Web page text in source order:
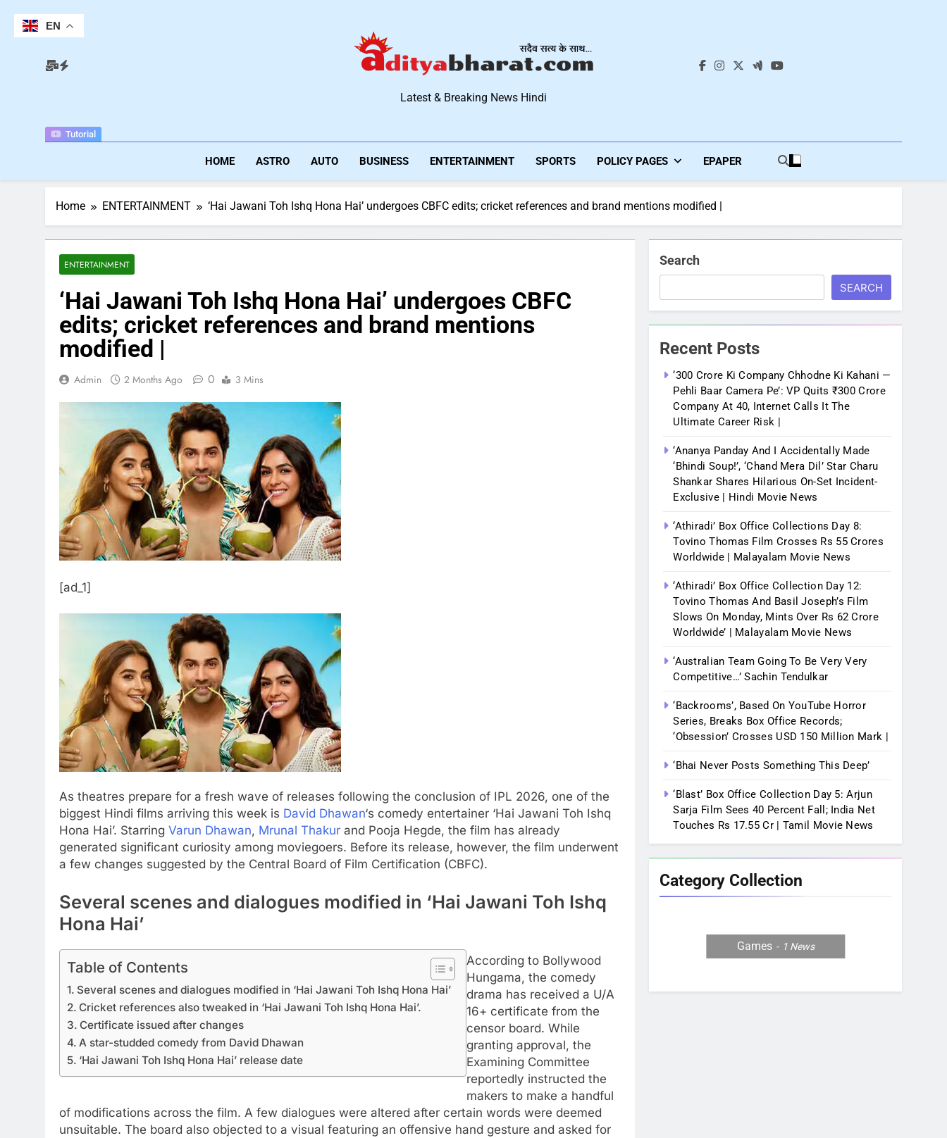
content
Tutorial
Aditya Bharat Hindi News
Latest & Breaking News Hindi
HOME ASTRO AUTO BUSINESS ENTERTAINMENT SPORTS POLICY PAGES EPAPER
Home ENTERTAINMENT ‘Hai Jawani Toh Ishq Hona Hai’ undergoes CBFC edits; cricket references and brand mentions modified |
ENTERTAINMENT
‘Hai Jawani Toh Ishq Hona Hai’ undergoes CBFC
edits; cricket references and brand mentions
modified |
Admin 2 Months Ago 0 3 Mins
[ad_1]
As theatres prepare for a fresh wave of releases following the conclusion of IPL 2026, one of the
biggest Hindi films arriving this week is David Dhawan‘s comedy entertainer ‘Hai Jawani Toh Ishq
Hona Hai’. Starring Varun Dhawan, Mrunal Thakur and Pooja Hegde, the film has already
generated significant curiosity among moviegoers. Before its release, however, the film underwent
a few changes suggested by the Central Board of Film Certification (CBFC).
Several scenes and dialogues modified in ‘Hai Jawani Toh Ishq
Hona Hai’
Table of Contents
Several scenes and dialogues modified in ‘Hai Jawani Toh Ishq Hona Hai’
Cricket references also tweaked in ‘Hai Jawani Toh Ishq Hona Hai’.
Certificate issued after changes
A star-studded comedy from David Dhawan
‘Hai Jawani Toh Ishq Hona Hai’ release date
According to Bollywood
Hungama, the comedy
drama has received a U/A
16+ certificate from the
censor board. While
granting approval, the
Examining Committee
reportedly instructed the
makers to make a handful
of modifications across the film. A few dialogues were altered after certain words were deemed
unsuitable. The board also objected to a visual featuring an offensive hand gesture and asked for
Search
SEARCH
Recent Posts
‘300 Crore Ki Company Chhodne Ki Kahani —
Pehli Baar Camera Pe’: VP Quits ₹300 Crore
Company At 40, Internet Calls It The
Ultimate Career Risk |
‘Ananya Panday And I Accidentally Made
‘bhindi Soup!’, ‘Chand Mera Dil’ Star Charu
Shankar Shares Hilarious On-Set Incident-
Exclusive | Hindi Movie News
‘Athiradi’ Box Office Collections Day 8:
Tovino Thomas Film Crosses Rs 55 Crores
Worldwide | Malayalam Movie News
‘Athiradi’ Box Office Collection Day 12:
Tovino Thomas And Basil Joseph’s Film
Slows On Monday, Mints Over Rs 62 Crore
Worldwide’ | Malayalam Movie News
‘Australian Team Going To Be Very Very
Competitive…’ Sachin Tendulkar
‘Backrooms’, Based On YouTube Horror
Series, Breaks Box Office Records;
‘Obsession’ Crosses USD 150 Million Mark |
‘Bhai Never Posts Something This Deep’
‘Blast’ Box Office Collection Day 5: Arjun
Sarja Film Sees 40 Percent Fall; India Net
Touches Rs 17.55 Cr | Tamil Movie News
Category Collection
Games 1 News
EN